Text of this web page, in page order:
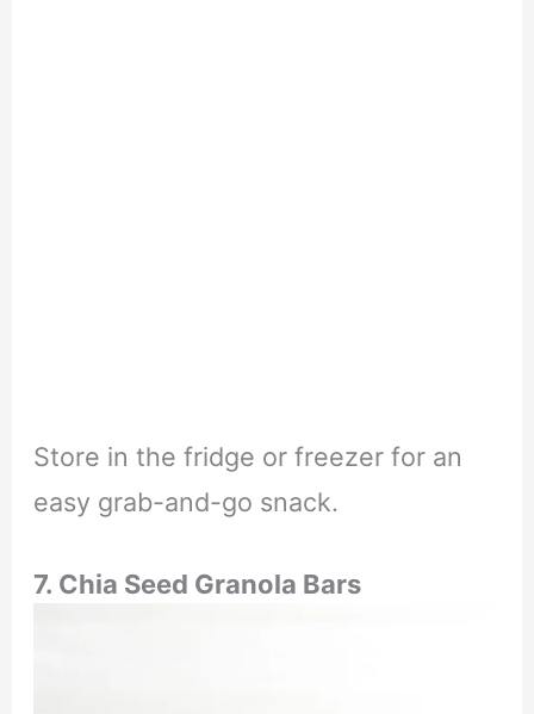
Store in the fridge or freezer for an
easy grab-and-go snack.
7. Chia Seed Granola Bars